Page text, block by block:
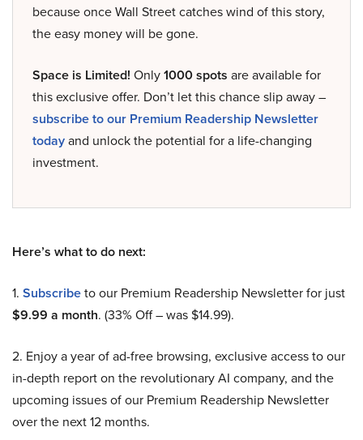
because once Wall Street catches wind of this story,
the easy money will be gone.
Space is Limited! Only1000 spots are available for
this exclusive offer. Don’t let this chance slip away –
subscribe to our Premium Readership Newsletter
todayand unlock the potential for a life-changing
investment.
Here’s what to do next:
1. Subscribeto our Premium Readership Newsletter for just
$9.99 a month. (33% Off – was $14.99).
2. Enjoy a year of ad-free browsing, exclusive access to our
in-depth report on the revolutionary AI company, and the
upcoming issues of our Premium Readership Newsletter
over the next 12 months.